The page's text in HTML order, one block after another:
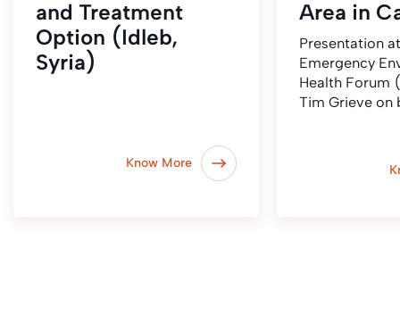
and Treatment
Option (Idleb,
Syria)
Know More
Area in
Presentation
Emergency
Health Forum
Tim Grieve on